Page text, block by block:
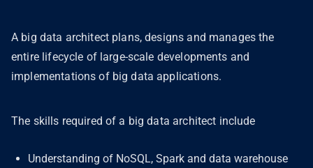
A big data architect plans, designs and manages the
entire lifecycle of large-scale developments and
implementations of big data applications.
The skills required of a big data architect include
Understanding of NoSQL, Spark and data warehouse